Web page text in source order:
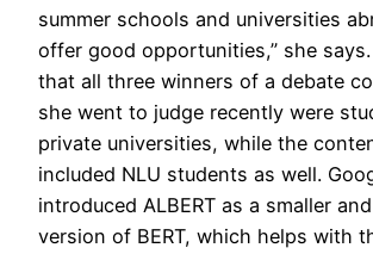
summer schools and universities
offer good opportunities,” she
that all three winners of a debate
she went to judge recently were
private universities, while the
included NLU students as well.
introduced ALBERT as a smaller
version of BERT, which helps with